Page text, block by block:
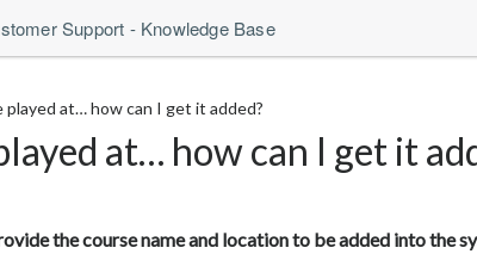
Support - Knowledge Base
played at… how can I get it added?
at… how can I get it
the course name and location to be added into the